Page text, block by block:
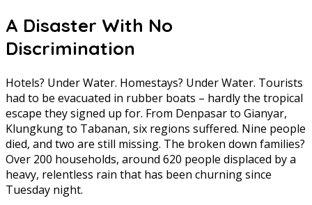
A Disaster With No
Discrimination
Hotels? Under Water. Homestays? Under Water. Tourists
had to be evacuated in rubber boats – hardly the tropical
escape they signed up for. From Denpasar to Gianyar,
Klungkung to Tabanan, six regions suffered. Nine people
died, and two are still missing. The broken down families?
Over 200 households, around 620 people displaced by a
heavy, relentless rain that has been churning since
Tuesday night.